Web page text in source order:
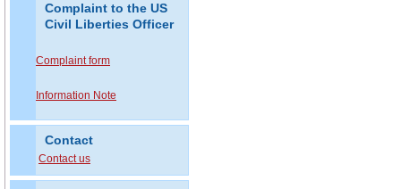
Complaint to the US
Civil Liberties Officer
Complaint form
Information Note
Contact
Contact us